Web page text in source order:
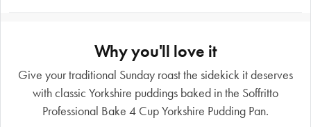
Why you'll love it
Give your traditional Sunday roast the sidekick it deserves
with classic Yorkshire puddings baked in the Soffritto
Professional Bake 4 Cup Yorkshire Pudding Pan.